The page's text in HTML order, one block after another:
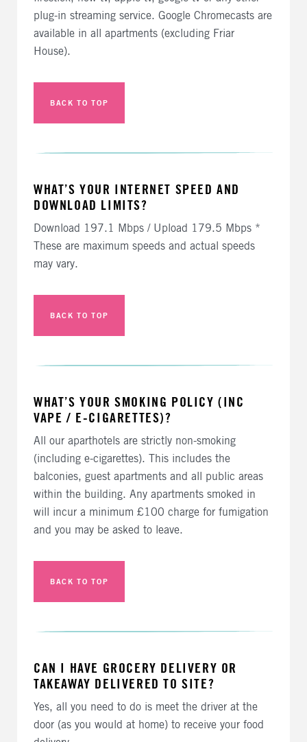
plug-in streaming service. Google Chromecasts are
available in all apartments (excluding Friar
House).
BACK TO TOP
WHAT’S YOUR INTERNET SPEED AND
DOWNLOAD LIMITS?
Download 197.1 Mbps / Upload 179.5 Mbps *
These are maximum speeds and actual speeds
may vary.
BACK TO TOP
WHAT’S YOUR SMOKING POLICY (INC
VAPE / E-CIGARETTES)?
All our aparthotels are strictly non-smoking
(including e-cigarettes). This includes the
balconies, guest apartments and all public areas
within the building. Any apartments smoked in
will incur a minimum £100 charge for fumigation
and you may be asked to leave.
BACK TO TOP
CAN I HAVE GROCERY DELIVERY OR
TAKEAWAY DELIVERED TO SITE?
Yes, all you need to do is meet the driver at the
door (as you would at home) to receive your food